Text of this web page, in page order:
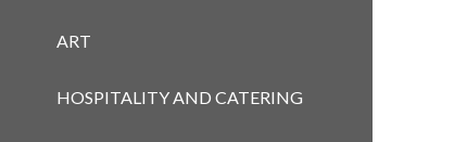
ART
HOSPITALITY AND CATERING